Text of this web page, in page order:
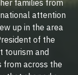
families from
attention
up in the area
of the
tourism and
from across the